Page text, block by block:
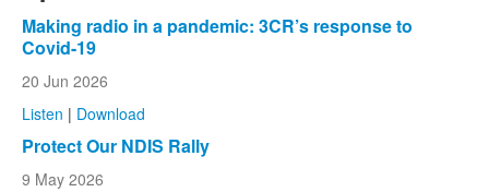
Making radio in a pandemic: 3CR’s response to
Covid-19
20 Jun 2026
Listen | Download
Protect Our NDIS Rally
9 May 2026